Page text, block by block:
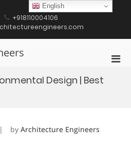
+918110004106
Design | Best
by Architecture Engineers
English